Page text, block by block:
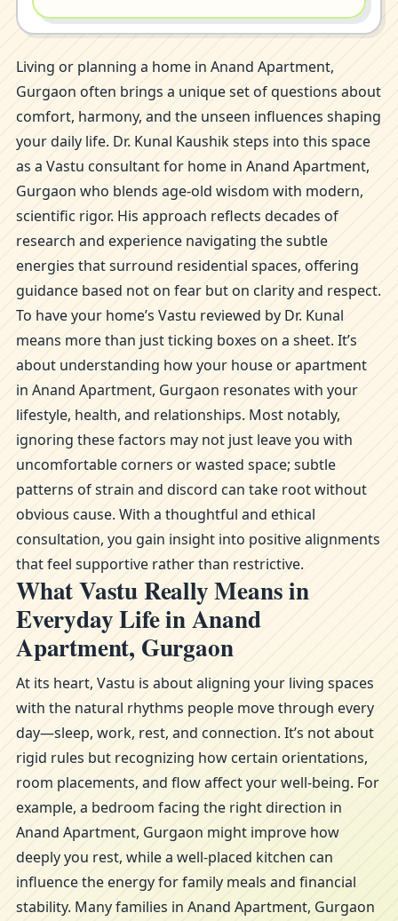
Living or planning a home in Anand Apartment,
Gurgaon often brings a unique set of questions about
comfort, harmony, and the unseen influences shaping
your daily life. Dr. Kunal Kaushik steps into this space
as a Vastu consultant for home in Anand Apartment,
Gurgaon who blends age-old wisdom with modern,
scientific rigor. His approach reflects decades of
research and experience navigating the subtle
energies that surround residential spaces, offering
guidance based not on fear but on clarity and respect.
To have your home’s Vastu reviewed by Dr. Kunal
means more than just ticking boxes on a sheet. It’s
about understanding how your house or apartment
in Anand Apartment, Gurgaon resonates with your
lifestyle, health, and relationships. Most notably,
ignoring these factors may not just leave you with
uncomfortable corners or wasted space; subtle
patterns of strain and discord can take root without
obvious cause. With a thoughtful and ethical
consultation, you gain insight into positive alignments
that feel supportive rather than restrictive.
What Vastu Really Means in
Everyday Life in Anand
Apartment, Gurgaon
At its heart, Vastu is about aligning your living spaces
with the natural rhythms people move through every
day—sleep, work, rest, and connection. It’s not about
rigid rules but recognizing how certain orientations,
room placements, and flow affect your well-being. For
example, a bedroom facing the right direction in
Anand Apartment, Gurgaon might improve how
deeply you rest, while a well-placed kitchen can
influence the energy for family meals and financial
stability. Many families in Anand Apartment, Gurgaon